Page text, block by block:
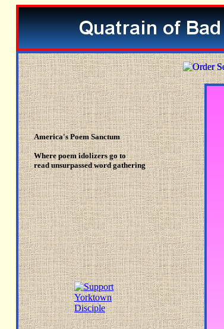
America's Poem Sanctum
Where poem idolizers go to
read unsurpassed word gathering